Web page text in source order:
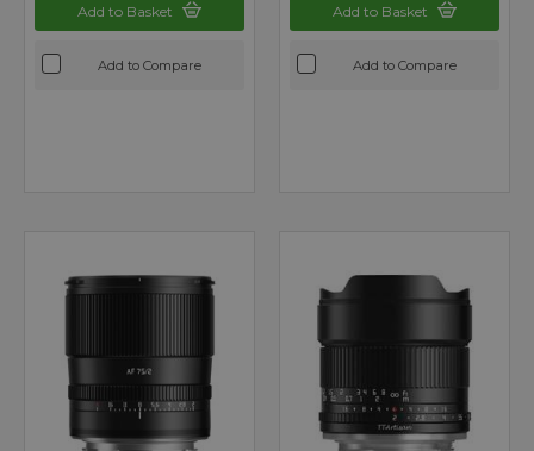
Add to Basket
Add to Compare
Add to Basket
Add to Compare